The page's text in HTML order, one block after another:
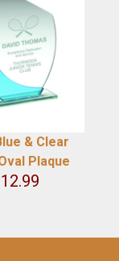
& Clear
Plaque
12.99